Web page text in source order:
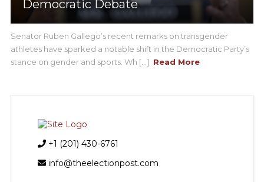
Democratic Debate
Senator Ruben Gallego’s recent remarks on transgender
athletes have sparked a notable shift in the Democratic Party’s
stance on gender and sports. Wh [...] Read More
+1 (201) 430-6761
info@theelectionpost.com